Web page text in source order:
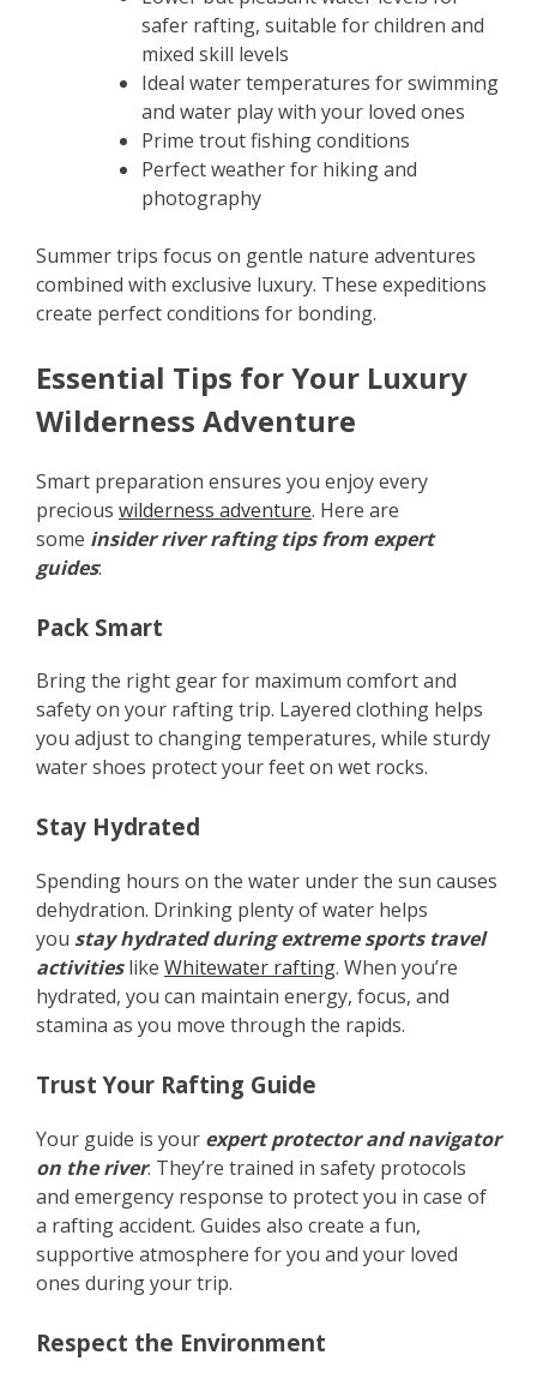
safer rafting, suitable for children and
mixed skill levels
Ideal water temperatures for swimming
and water play with your loved ones
Prime trout fishing conditions
Perfect weather for hiking and
photography
Summer trips focus on gentle nature adventures
combined with exclusive luxury. These expeditions
create perfect conditions for bonding.
Essential Tips for Your Luxury
Wilderness Adventure
Smart preparation ensures you enjoy every
precious wilderness adventure. Here are
some insider river rafting tips from expert
guides:
Pack Smart
Bring the right gear for maximum comfort and
safety on your rafting trip. Layered clothing helps
you adjust to changing temperatures, while sturdy
water shoes protect your feet on wet rocks.
Stay Hydrated
Spending hours on the water under the sun causes
dehydration. Drinking plenty of water helps
you stay hydrated during extreme sports travel
activitieslike Whitewater rafting. When you’re
hydrated, you can maintain energy, focus, and
stamina as you move through the rapids.
Trust Your Rafting Guide
Your guide is your expert protector and navigator
on the river. They’re trained in safety protocols
and emergency response to protect you in case of
a rafting accident. Guides also create a fun,
supportive atmosphere for you and your loved
ones during your trip.
Respect the Environment